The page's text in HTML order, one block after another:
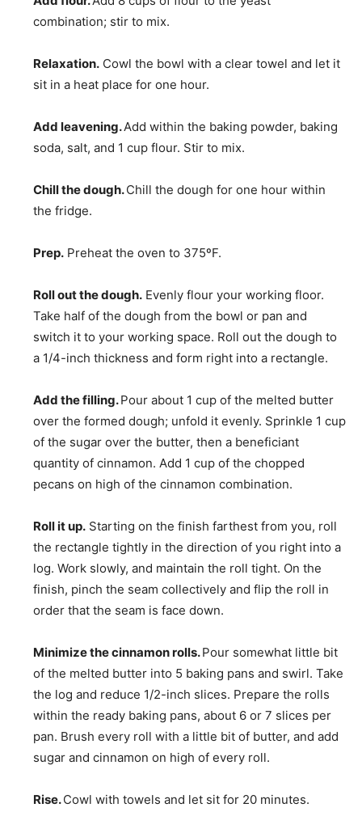
combination; stir to mix.
Relaxation. Cowl the bowl with a clear towel and let it
sit in a heat place for one hour.
Add leavening.Add within the baking powder, baking
soda, salt, and 1 cup flour. Stir to mix.
Chill the dough.Chill the dough for one hour within
the fridge.
Prep. Preheat the oven to 375ºF.
Roll out the dough. Evenly flour your working floor.
Take half of the dough from the bowl or pan and
switch it to your working space. Roll out the dough to
a 1/4-inch thickness and form right into a rectangle.
Add the filling.Pour about 1 cup of the melted butter
over the formed dough; unfold it evenly. Sprinkle 1 cup
of the sugar over the butter, then a beneficiant
quantity of cinnamon. Add 1 cup of the chopped
pecans on high of the cinnamon combination.
Roll it up. Starting on the finish farthest from you, roll
the rectangle tightly in the direction of you right into a
log. Work slowly, and maintain the roll tight. On the
finish, pinch the seam collectively and flip the roll in
order that the seam is face down.
Minimize the cinnamon rolls.Pour somewhat little bit
of the melted butter into 5 baking pans and swirl. Take
the log and reduce 1/2-inch slices. Prepare the rolls
within the ready baking pans, about 6 or 7 slices per
pan. Brush every roll with a little bit of butter, and add
sugar and cinnamon on high of every roll.
Rise.Cowl with towels and let sit for 20 minutes.